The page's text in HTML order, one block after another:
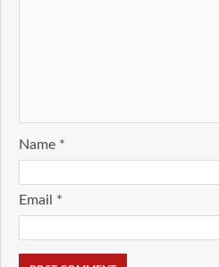
Name *
Email *